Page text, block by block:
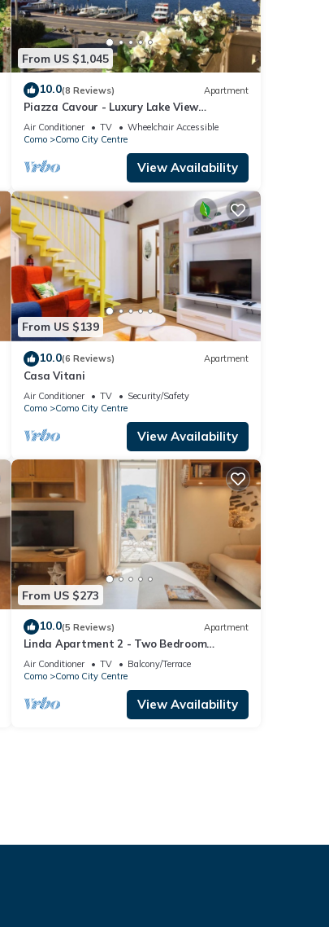
From US $1,045
10.0(8 Reviews) Apartment
Piazza Cavour - Luxury Lake View
Apartment
Air Conditioner TV
Wheelchair Accessible
Como
Como City Centre
View Availability
From US $139
10.0(6 Reviews) Apartment
Casa Vitani
Air Conditioner TV
Security/Safety
Como
Como City Centre
View Availability
From US $273
10.0(5 Reviews) Apartment
Linda Apartment 2 - Two Bedroom
Apartment, Sleeps 4
Air Conditioner TV
Balcony/Terrace
Como
Como City Centre
View Availability